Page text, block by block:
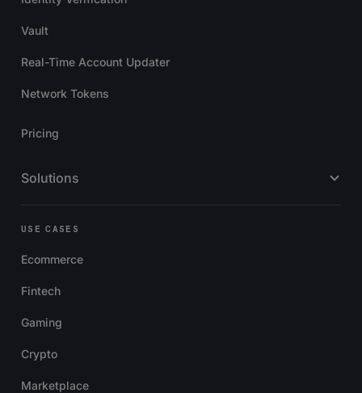
Vault
Real-Time Account Updater
Network Tokens
Pricing
Solutions
USE CASES
Ecommerce
Fintech
Gaming
Crypto
Marketplace